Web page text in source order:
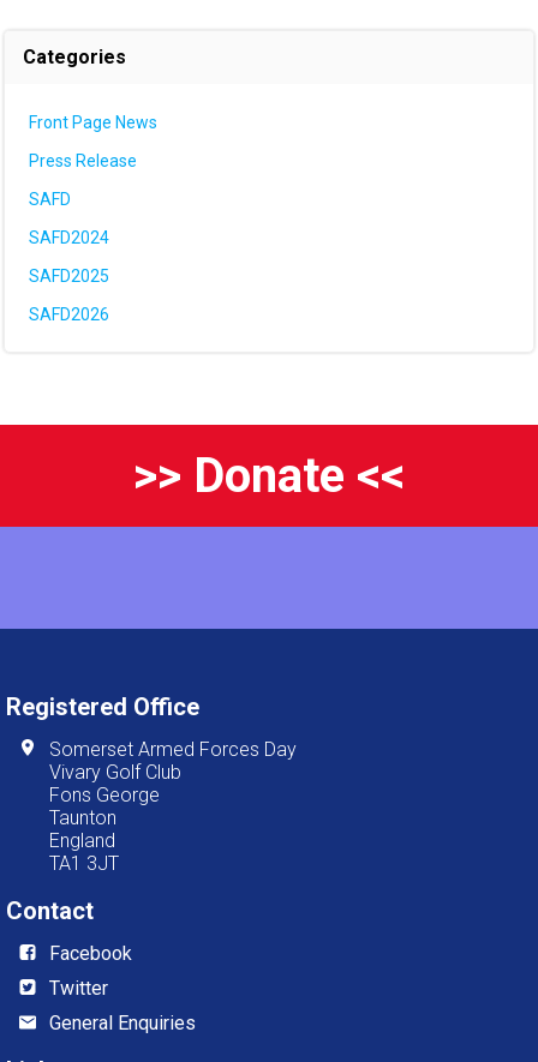
Categories
Front Page News
Press Release
SAFD
SAFD2024
SAFD2025
SAFD2026
>> Donate <<
Registered Office
Somerset Armed Forces Day
Vivary Golf Club
Fons George
Taunton
England
TA1 3JT
Contact
Facebook
Twitter
General Enquiries